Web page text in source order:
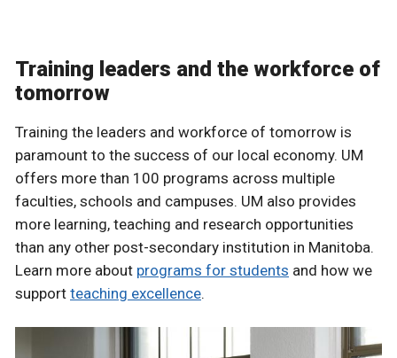
Training leaders and the workforce of
tomorrow
Training the leaders and workforce of tomorrow is
paramount to the success of our local economy. UM
offers more than 100 programs across multiple
faculties, schools and campuses. UM also provides
more learning, teaching and research opportunities
than any other post-secondary institution in Manitoba.
Learn more about programs for students and how we
support teaching excellence.